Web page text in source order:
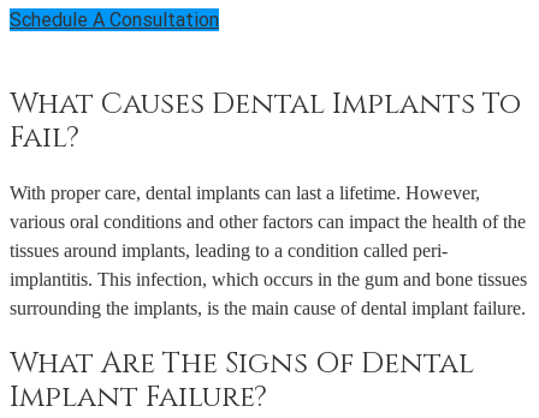
Schedule A Consultation
What Causes Dental Implants To
Fail?
With proper care, dental implants can last a lifetime. However,
various oral conditions and other factors can impact the health of the
tissues around implants, leading to a condition called peri-
implantitis. This infection, which occurs in the gum and bone tissues
surrounding the implants, is the main cause of dental implant failure.
What Are The Signs Of Dental
Implant Failure?